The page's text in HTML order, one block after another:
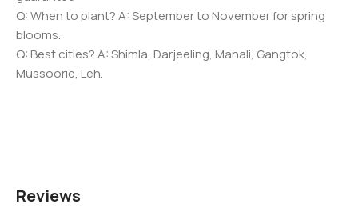
Q: When to plant? A: September to November for spring
blooms.
Q: Best cities? A: Shimla, Darjeeling, Manali, Gangtok,
Mussoorie, Leh.
Reviews